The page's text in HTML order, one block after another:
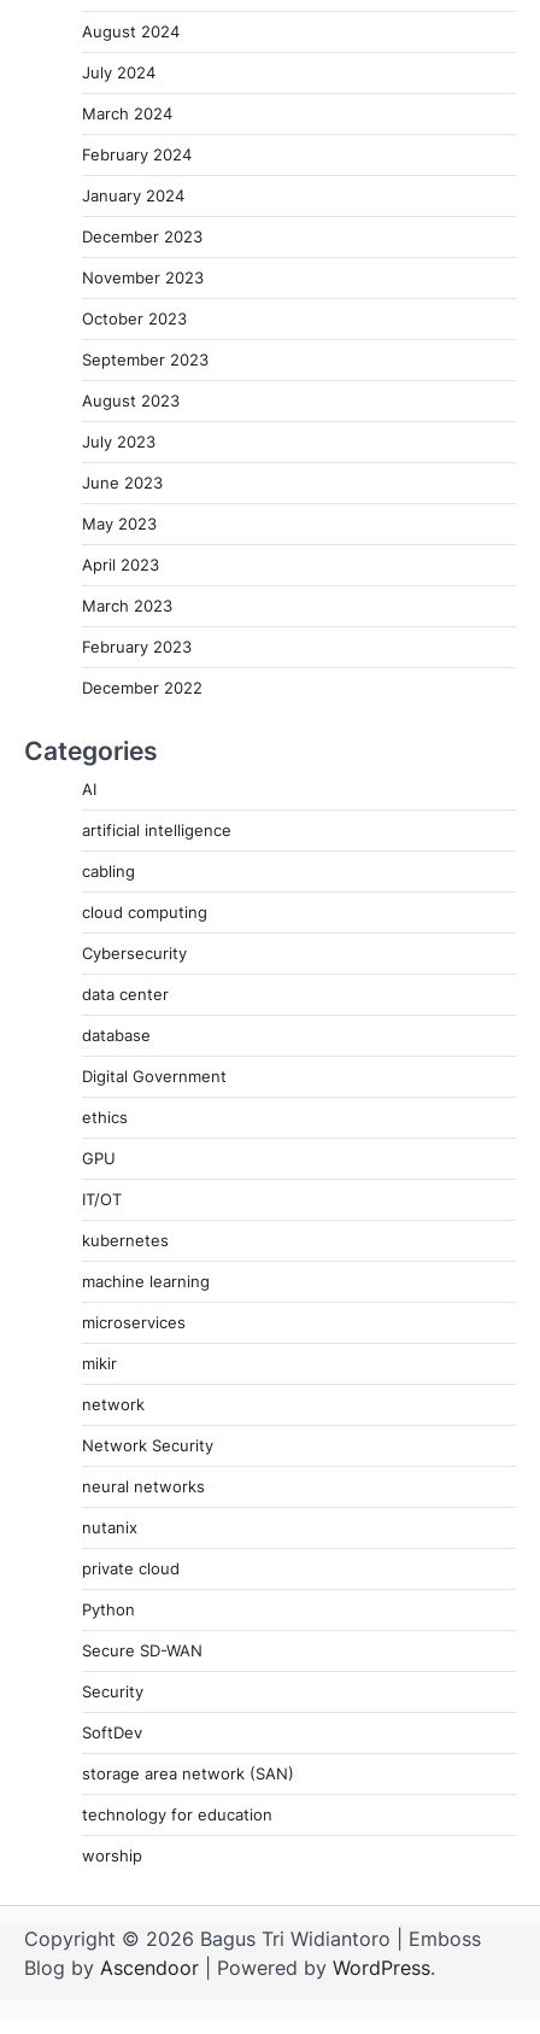
August 2024
July 2024
March 2024
February 2024
January 2024
December 2023
November 2023
October 2023
September 2023
August 2023
July 2023
June 2023
May 2023
April 2023
March 2023
February 2023
December 2022
Categories
AI
artificial intelligence
cabling
cloud computing
Cybersecurity
data center
database
Digital Government
ethics
GPU
IT/OT
kubernetes
machine learning
microservices
mikir
network
Network Security
neural networks
nutanix
private cloud
Python
Secure SD-WAN
Security
SoftDev
storage area network (SAN)
technology for education
worship
Copyright © 2026 Bagus Tri Widiantoro | Emboss
Blog by Ascendoor | Powered by WordPress.